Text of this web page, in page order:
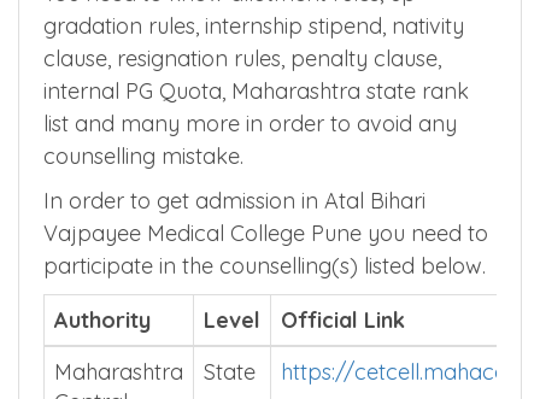
You need to know allotment rules, up-
gradation rules, internship stipend, nativity
clause, resignation rules, penalty clause,
internal PG Quota, Maharashtra state rank
list and many more in order to avoid any
counselling mistake.
In order to get admission in Atal Bihari
Vajpayee Medical College Pune you need to
participate in the counselling(s) listed below.
Authority
Level
Official Link